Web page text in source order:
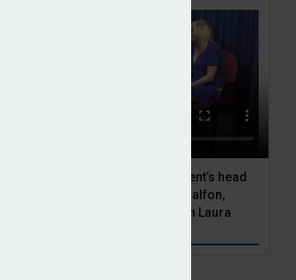
BNP Paribas Asset Management’s head
of pension solutions, Julien Halfon,
discusses equity hedging with Laura